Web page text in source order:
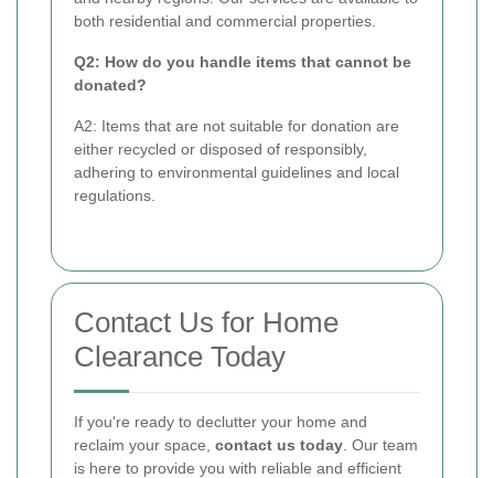
both residential and commercial properties.
Q2: How do you handle items that cannot be
donated?
A2: Items that are not suitable for donation are
either recycled or disposed of responsibly,
adhering to environmental guidelines and local
regulations.
Contact Us for Home
Clearance Today
If you're ready to declutter your home and
reclaim your space, contact us today . Our team
is here to provide you with reliable and efficient